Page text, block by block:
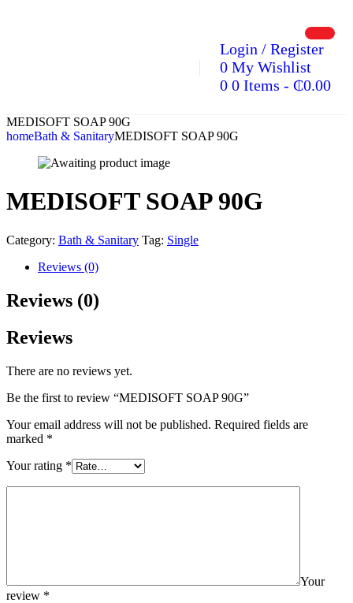
Login / Register
0 My Wishlist
0 0 Items - ₵0.00
MEDISOFT SOAP 90G
homeBath & SanitaryMEDISOFT SOAP 90G
MEDISOFT SOAP 90G
Category: Bath & Sanitary Tag: Single
Reviews (0)
Reviews (0)
Reviews
There are no reviews yet.
Be the first to review “MEDISOFT SOAP 90G”
Your email address will not be published. Required fields are
marked *
Your rating *
Your
review *